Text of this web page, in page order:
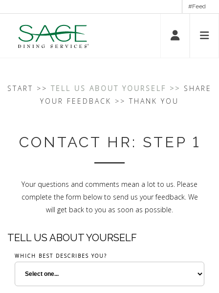
#Feed
START >> TELL US ABOUT YOURSELF >> SHARE
YOUR FEEDBACK >> THANK YOU
CONTACT HR: STEP 1
Your questions and comments mean a lot to us. Please
complete the form below to send us your feedback. We
will get back to you as soon as possible.
TELL US ABOUT YOURSELF
WHICH BEST DESCRIBES YOU?